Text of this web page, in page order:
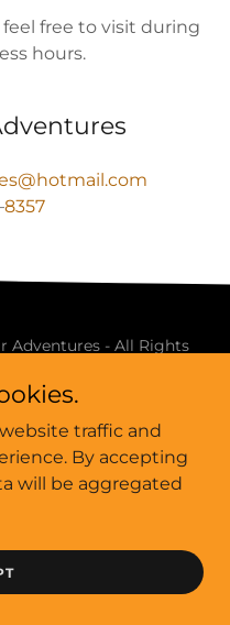
free to visit during
hours.
8357
Adventures - All Rights
traffic and
By accepting
will be aggregated